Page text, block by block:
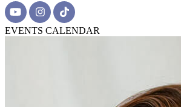
EVENTS CALENDAR